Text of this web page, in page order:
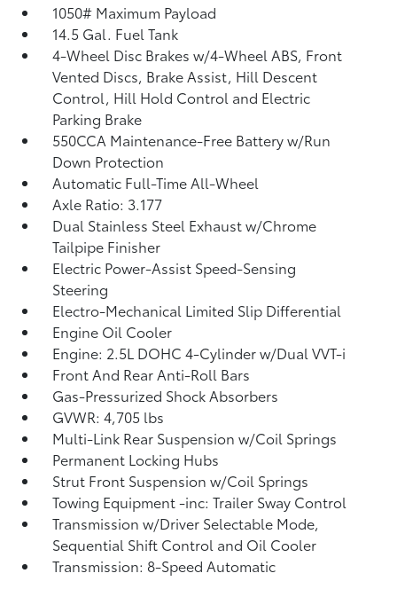
1050# Maximum Payload
14.5 Gal. Fuel Tank
4-Wheel Disc Brakes w/4-Wheel ABS, Front
Vented Discs, Brake Assist, Hill Descent
Control, Hill Hold Control and Electric
Parking Brake
550CCA Maintenance-Free Battery w/Run
Down Protection
Automatic Full-Time All-Wheel
Axle Ratio: 3.177
Dual Stainless Steel Exhaust w/Chrome
Tailpipe Finisher
Electric Power-Assist Speed-Sensing
Steering
Electro-Mechanical Limited Slip Differential
Engine Oil Cooler
Engine: 2.5L DOHC 4-Cylinder w/Dual VVT-i
Front And Rear Anti-Roll Bars
Gas-Pressurized Shock Absorbers
GVWR: 4,705 lbs
Multi-Link Rear Suspension w/Coil Springs
Permanent Locking Hubs
Strut Front Suspension w/Coil Springs
Towing Equipment -inc: Trailer Sway Control
Transmission w/Driver Selectable Mode,
Sequential Shift Control and Oil Cooler
Transmission: 8-Speed Automatic